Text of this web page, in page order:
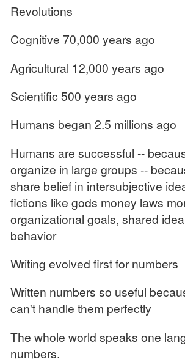
Revolutions
Cognitive 70,000 years ago
Agricultural 12,000 years ago
Scientific 500 years ago
Humans began 2.5 millions ago
Humans are successful --
organize in large groups --
share belief in intersubjective
fictions like gods money laws
organizational goals, shared
behavior
Writing evolved first for numbers
Written numbers so useful
can't handle them perfectly
The whole world speaks one
numbers.